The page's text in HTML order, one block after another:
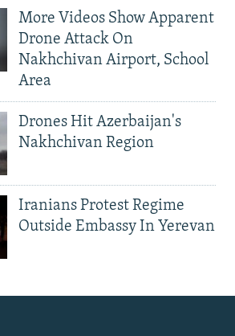
More Videos Show Apparent
Drone Attack On
Nakhchivan Airport, School
Area
Drones Hit Azerbaijan's
Nakhchivan Region
Iranians Protest Regime
Outside Embassy In Yerevan